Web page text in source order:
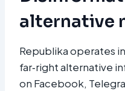
alternative
Republika operates
far‑right alternative
on Facebook,